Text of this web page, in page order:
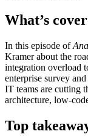
What’s
In this episode of
Kramer about the
integration overload
enterprise survey
IT teams are cutting
architecture, low-
Top